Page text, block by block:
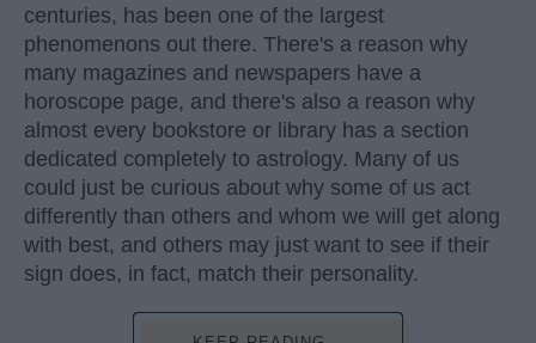
centuries, has been one of the largest
phenomenons out there. There's a reason why
many magazines and newspapers have a
horoscope page, and there's also a reason why
almost every bookstore or library has a section
dedicated completely to astrology. Many of us
could just be curious about why some of us act
differently than others and whom we will get along
with best, and others may just want to see if their
sign does, in fact, match their personality.